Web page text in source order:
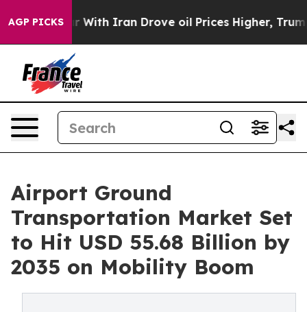
AGP PICKS
Iran Drove oil Prices Higher, Trump Gave
Airport Ground
Transportation Market Set
to Hit USD 55.68 Billion by
2035 on Mobility Boom